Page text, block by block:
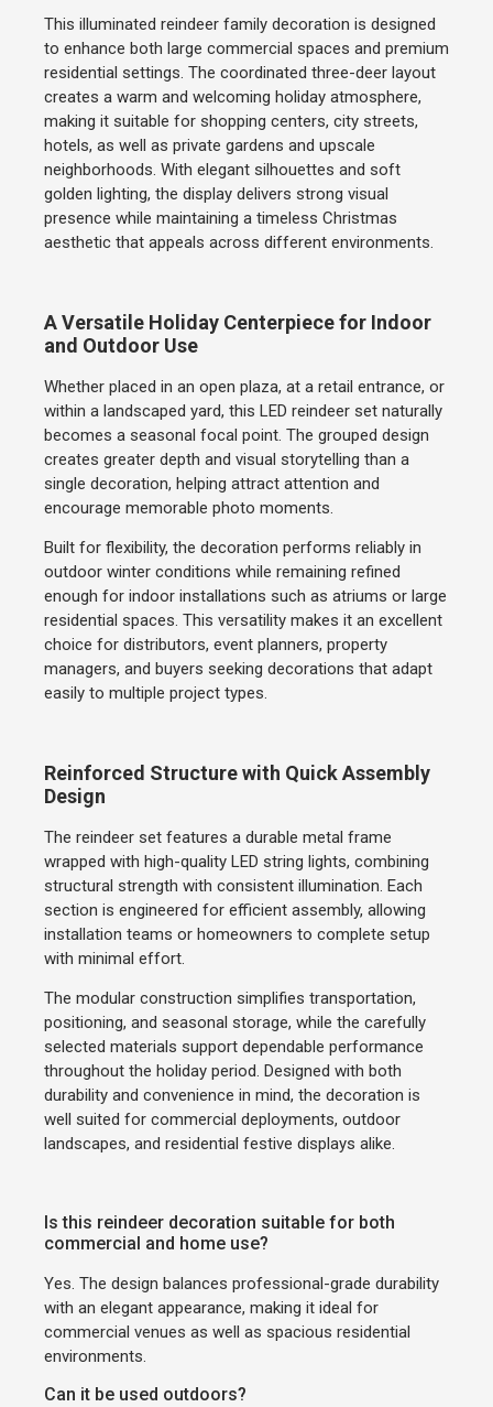
This illuminated reindeer family decoration is designed
to enhance both large commercial spaces and premium
residential settings. The coordinated three-deer layout
creates a warm and welcoming holiday atmosphere,
making it suitable for shopping centers, city streets,
hotels, as well as private gardens and upscale
neighborhoods. With elegant silhouettes and soft
golden lighting, the display delivers strong visual
presence while maintaining a timeless Christmas
aesthetic that appeals across different environments.
A Versatile Holiday Centerpiece for Indoor
and Outdoor Use
Whether placed in an open plaza, at a retail entrance, or
within a landscaped yard, this LED reindeer set naturally
becomes a seasonal focal point. The grouped design
creates greater depth and visual storytelling than a
single decoration, helping attract attention and
encourage memorable photo moments.
Built for flexibility, the decoration performs reliably in
outdoor winter conditions while remaining refined
enough for indoor installations such as atriums or large
residential spaces. This versatility makes it an excellent
choice for distributors, event planners, property
managers, and buyers seeking decorations that adapt
easily to multiple project types.
Reinforced Structure with Quick Assembly
Design
The reindeer set features a durable metal frame
wrapped with high-quality LED string lights, combining
structural strength with consistent illumination. Each
section is engineered for efficient assembly, allowing
installation teams or homeowners to complete setup
with minimal effort.
The modular construction simplifies transportation,
positioning, and seasonal storage, while the carefully
selected materials support dependable performance
throughout the holiday period. Designed with both
durability and convenience in mind, the decoration is
well suited for commercial deployments, outdoor
landscapes, and residential festive displays alike.
Is this reindeer decoration suitable for both
commercial and home use?
Yes. The design balances professional-grade durability
with an elegant appearance, making it ideal for
commercial venues as well as spacious residential
environments.
Can it be used outdoors?